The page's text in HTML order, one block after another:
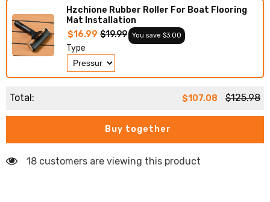
Hzchione Rubber Roller For Boat Flooring
Mat Installation
$16.99 $19.99 You save $3.00
Type
Total: $107.08 $125.98
Buy together
18 customers are viewing this product